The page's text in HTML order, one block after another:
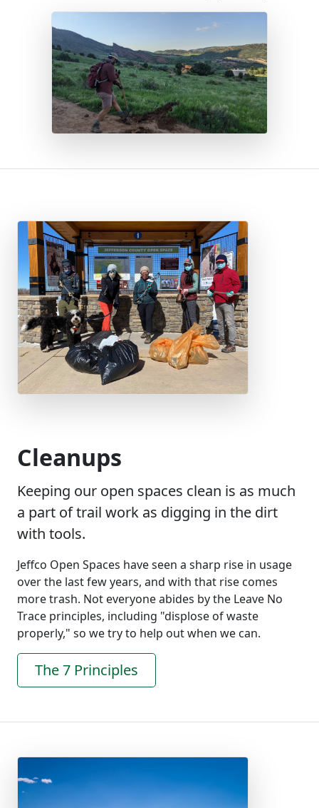
Cleanups
Keeping our open spaces clean is as much
a part of trail work as digging in the dirt
with tools.
Jeffco Open Spaces have seen a sharp rise in usage
over the last few years, and with that rise comes
more trash. Not everyone abides by the Leave No
Trace principles, including "displose of waste
properly," so we try to help out when we can.
The 7 Principles